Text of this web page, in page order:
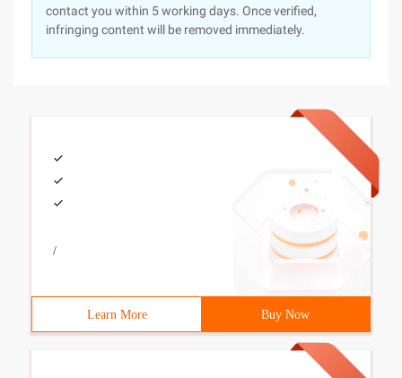
contact you within 5 working days. Once verified,
infringing content will be removed immediately.
/
Learn More Buy Now